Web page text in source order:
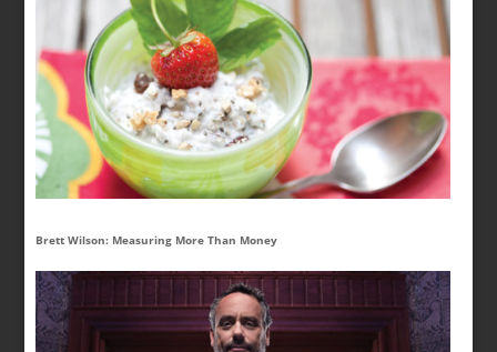
Brett Wilson: Measuring More Than Money